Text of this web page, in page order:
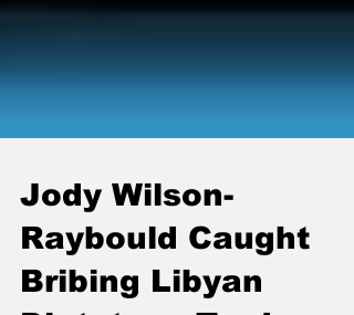
Jody Wilson-
Raybould Caught